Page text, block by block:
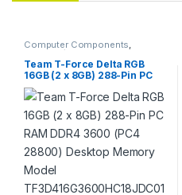
Computer Components,
Memory / RAM
Team T-Force Delta RGB
16GB (2 x 8GB) 288-Pin PC
RAM DDR4 3600 (PC4
28800) Desktop Memory
Model
TF3D416G3600HC18JDC01